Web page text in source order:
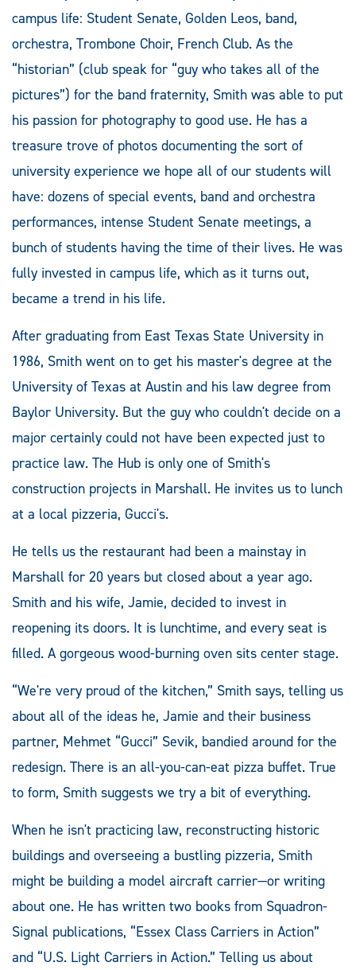
campus life: Student Senate, Golden Leos, band,
orchestra, Trombone Choir, French Club. As the
“historian” (club speak for “guy who takes all of the
pictures”) for the band fraternity, Smith was able to put
his passion for photography to good use. He has a
treasure trove of photos documenting the sort of
university experience we hope all of our students will
have: dozens of special events, band and orchestra
performances, intense Student Senate meetings, a
bunch of students having the time of their lives. He was
fully invested in campus life, which as it turns out,
became a trend in his life.
After graduating from East Texas State University in
1986, Smith went on to get his master's degree at the
University of Texas at Austin and his law degree from
Baylor University. But the guy who couldn't decide on a
major certainly could not have been expected just to
practice law. The Hub is only one of Smith's
construction projects in Marshall. He invites us to lunch
at a local pizzeria, Gucci's.
He tells us the restaurant had been a mainstay in
Marshall for 20 years but closed about a year ago.
Smith and his wife, Jamie, decided to invest in
reopening its doors. It is lunchtime, and every seat is
filled. A gorgeous wood-burning oven sits center stage.
“We're very proud of the kitchen,” Smith says, telling us
about all of the ideas he, Jamie and their business
partner, Mehmet “Gucci” Sevik, bandied around for the
redesign. There is an all-you-can-eat pizza buffet. True
to form, Smith suggests we try a bit of everything.
When he isn't practicing law, reconstructing historic
buildings and overseeing a bustling pizzeria, Smith
might be building a model aircraft carrier—or writing
about one. He has written two books from Squadron-
Signal publications, “Essex Class Carriers in Action”
and “U.S. Light Carriers in Action.” Telling us about